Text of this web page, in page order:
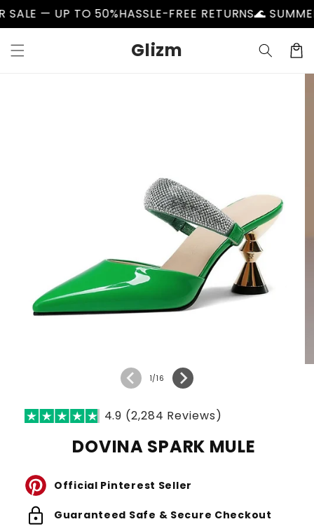
Skip to
content
— UP TO 50%HASSLE-FREE RETURNS🌊 SUMMER
Glizm Cart
1/of
16
4.9 (2,284 Reviews)
DOVINA SPARK MULE
Official Pinterest Seller
lock Guaranteed Safe & Secure Checkout